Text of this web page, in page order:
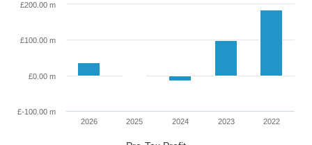
2026 2025 2024 2023 2022
£-100.00 m
£0.00 m
£100.00 m
£200.00 m